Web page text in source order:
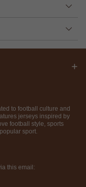
to football culture and
jerseys inspired by
football style, sports
sport.
this email: